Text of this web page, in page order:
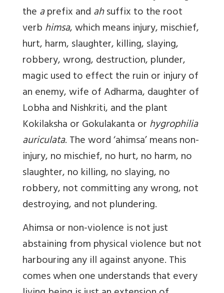
theaprefix andahsuffix to the root
verbhimsa, which means injury, mischief,
hurt, harm, slaughter, killing, slaying,
robbery, wrong, destruction, plunder,
magic used to effect the ruin or injury of
an enemy, wife of Adharma, daughter of
Lobha and Nishkriti, and the plant
Kokilaksha or Gokulakanta orhygrophilia
auriculata. The word ‘ahimsa’ means non-
injury, no mischief, no hurt, no harm, no
slaughter, no killing, no slaying, no
robbery, not committing any wrong, not
destroying, and not plundering.
Ahimsa or non-violence is not just
abstaining from physical violence but not
harbouring any ill against anyone. This
comes when one understands that every